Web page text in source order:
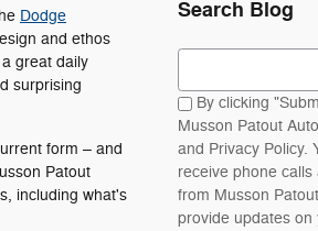
Dodge
and ethos
great daily
surprising
form – and
Patout
including what's
Search Blog
Search Blog
By clicking
Musson Patout
and Privacy Policy.
receive phone
from Musson
provide updates